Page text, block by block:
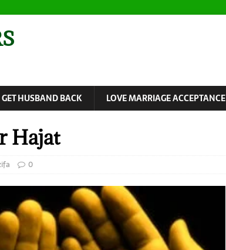
GET HUSBAND BACK LOVE MARRIAGE ACCEPTANCE
Hajat
0